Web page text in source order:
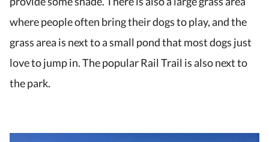
where people often bring their dogs to play, and the
grass area is next to a small pond that most dogs just
love to jump in. The popular Rail Trail is also next to
the park.